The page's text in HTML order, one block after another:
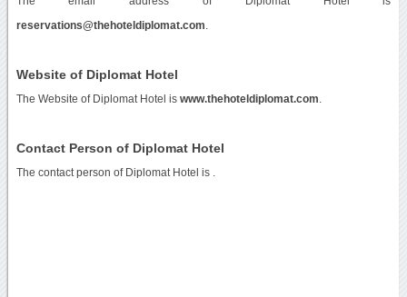
reservations@thehoteldiplomat.com
Website of Diplomat Hotel
The Website of Diplomat Hotel is www.thehoteldiplomat.com
Contact Person of Diplomat Hotel
The contact person of Diplomat Hotel is .